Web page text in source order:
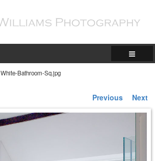
White-Bathroom-Sq.jpg
Previous Next